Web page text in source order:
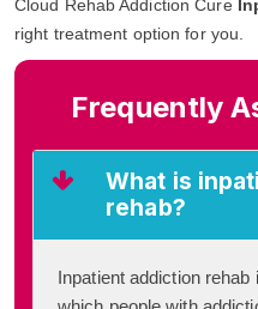
Cloud Rehab Addiction Cure
right treatment option for you.
Frequently
What is
rehab?
Inpatient addiction